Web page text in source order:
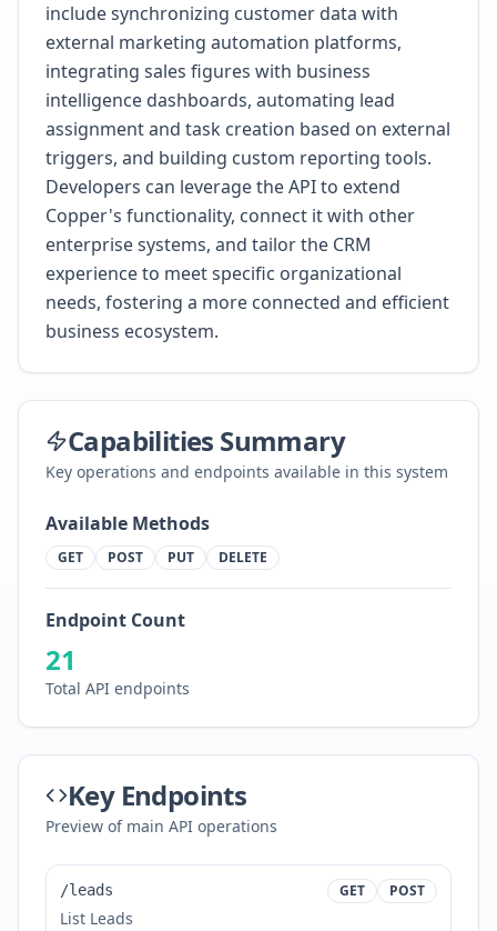
include synchronizing customer data with
external marketing automation platforms,
integrating sales figures with business
intelligence dashboards, automating lead
assignment and task creation based on external
triggers, and building custom reporting tools.
Developers can leverage the API to extend
Copper's functionality, connect it with other
enterprise systems, and tailor the CRM
experience to meet specific organizational
needs, fostering a more connected and efficient
business ecosystem.
Capabilities Summary
Key operations and endpoints available in this system
Available Methods
GET POST PUT DELETE
Endpoint Count
21
Total API endpoints
Key Endpoints
Preview of main API operations
/leads GET POST
List Leads